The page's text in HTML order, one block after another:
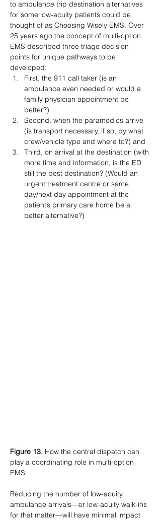
to ambulance trip destination alternatives
for some low-acuity patients could be
thought of as Choosing Wisely EMS. Over
25 years ago the concept of multi-option
EMS described three triage decision
points for unique pathways to be
developed:
First, the 911 call taker (is an
ambulance even needed or would a
family physician appointment be
better?)
Second, when the paramedics arrive
(is transport necessary, if so, by what
crew/vehicle type and where to?) and
Third, on arrival at the destination (with
more time and information, is the ED
still the best destination? (Would an
urgent treatment centre or same
day/next day appointment at the
patient’s primary care home be a
better alternative?)
Figure 13. How the central dispatch can
play a coordinating role in multi-option
EMS.
Reducing the number of low-acuity
ambulance arrivals—or low-acuity walk-ins
for that matter—will have minimal impact